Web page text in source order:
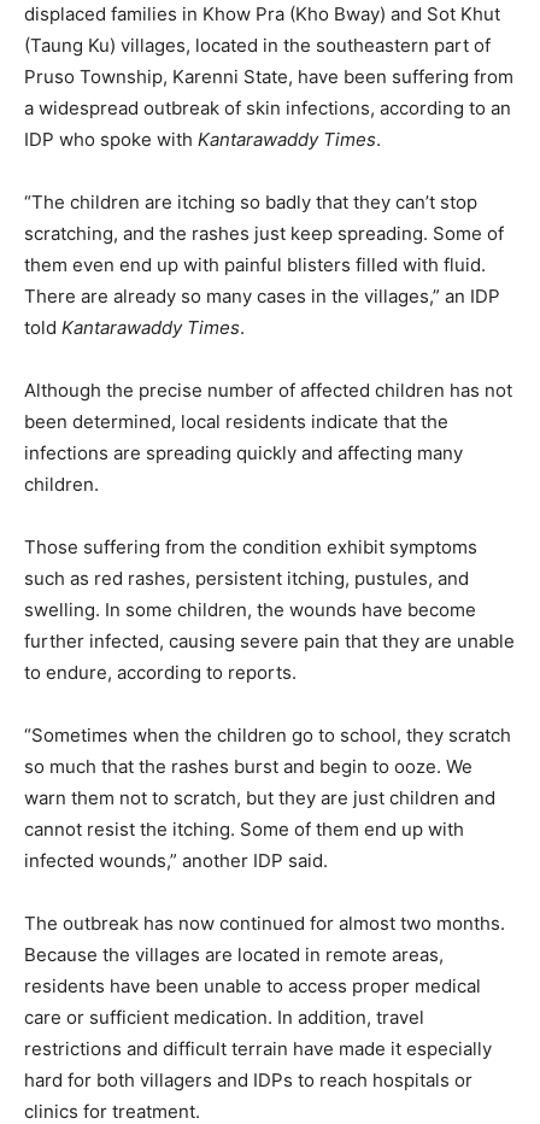
displaced families in Khow Pra (Kho Bway) and Sot Khut
(Taung Ku) villages, located in the southeastern part of
Pruso Township, Karenni State, have been suffering from
a widespread outbreak of skin infections, according to an
IDP who spoke with Kantarawaddy Times.
“The children are itching so badly that they can’t stop
scratching, and the rashes just keep spreading. Some of
them even end up with painful blisters filled with fluid.
There are already so many cases in the villages,” an IDP
told Kantarawaddy Times.
Although the precise number of affected children has not
been determined, local residents indicate that the
infections are spreading quickly and affecting many
children.
Those suffering from the condition exhibit symptoms
such as red rashes, persistent itching, pustules, and
swelling. In some children, the wounds have become
further infected, causing severe pain that they are unable
to endure, according to reports.
“Sometimes when the children go to school, they scratch
so much that the rashes burst and begin to ooze. We
warn them not to scratch, but they are just children and
cannot resist the itching. Some of them end up with
infected wounds,” another IDP said.
The outbreak has now continued for almost two months.
Because the villages are located in remote areas,
residents have been unable to access proper medical
care or sufficient medication. In addition, travel
restrictions and difficult terrain have made it especially
hard for both villagers and IDPs to reach hospitals or
clinics for treatment.